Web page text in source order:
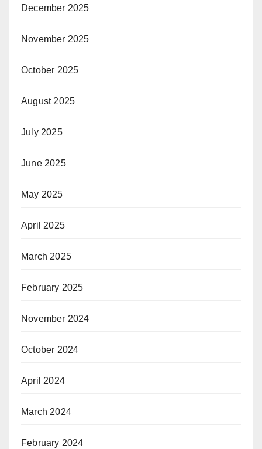
December 2025
November 2025
October 2025
August 2025
July 2025
June 2025
May 2025
April 2025
March 2025
February 2025
November 2024
October 2024
April 2024
March 2024
February 2024